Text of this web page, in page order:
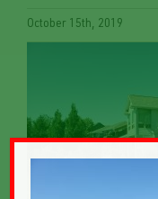
October 15th, 2019